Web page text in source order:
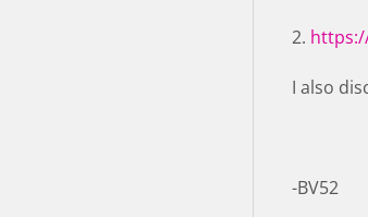
2.
I also
-BV52